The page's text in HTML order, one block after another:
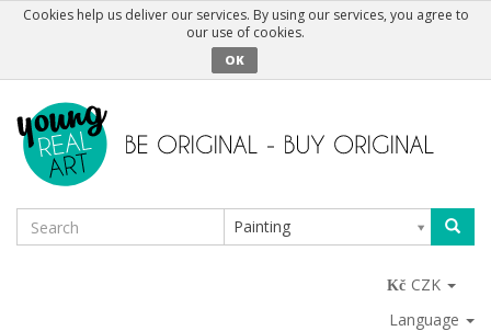
Cookies help us deliver our services. By using our services, you agree to
our use of cookies.
OK
Painting
CZK
Language